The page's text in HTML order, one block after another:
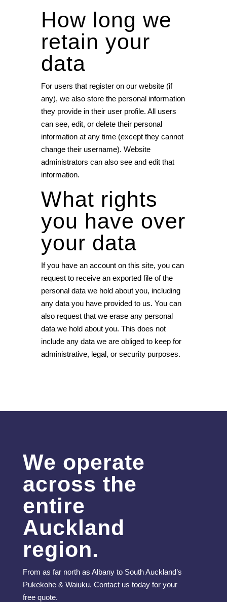
How long we
retain your
data
For users that register on our website (if
any), we also store the personal information
they provide in their user profile. All users
can see, edit, or delete their personal
information at any time (except they cannot
change their username). Website
administrators can also see and edit that
information.
What rights
you have over
your data
If you have an account on this site, you can
request to receive an exported file of the
personal data we hold about you, including
any data you have provided to us. You can
also request that we erase any personal
data we hold about you. This does not
include any data we are obliged to keep for
administrative, legal, or security purposes.
We operate
across the
entire
Auckland
region.
From as far north as Albany to South Auckland’s
Pukekohe & Waiuku. Contact us today for your
free quote.